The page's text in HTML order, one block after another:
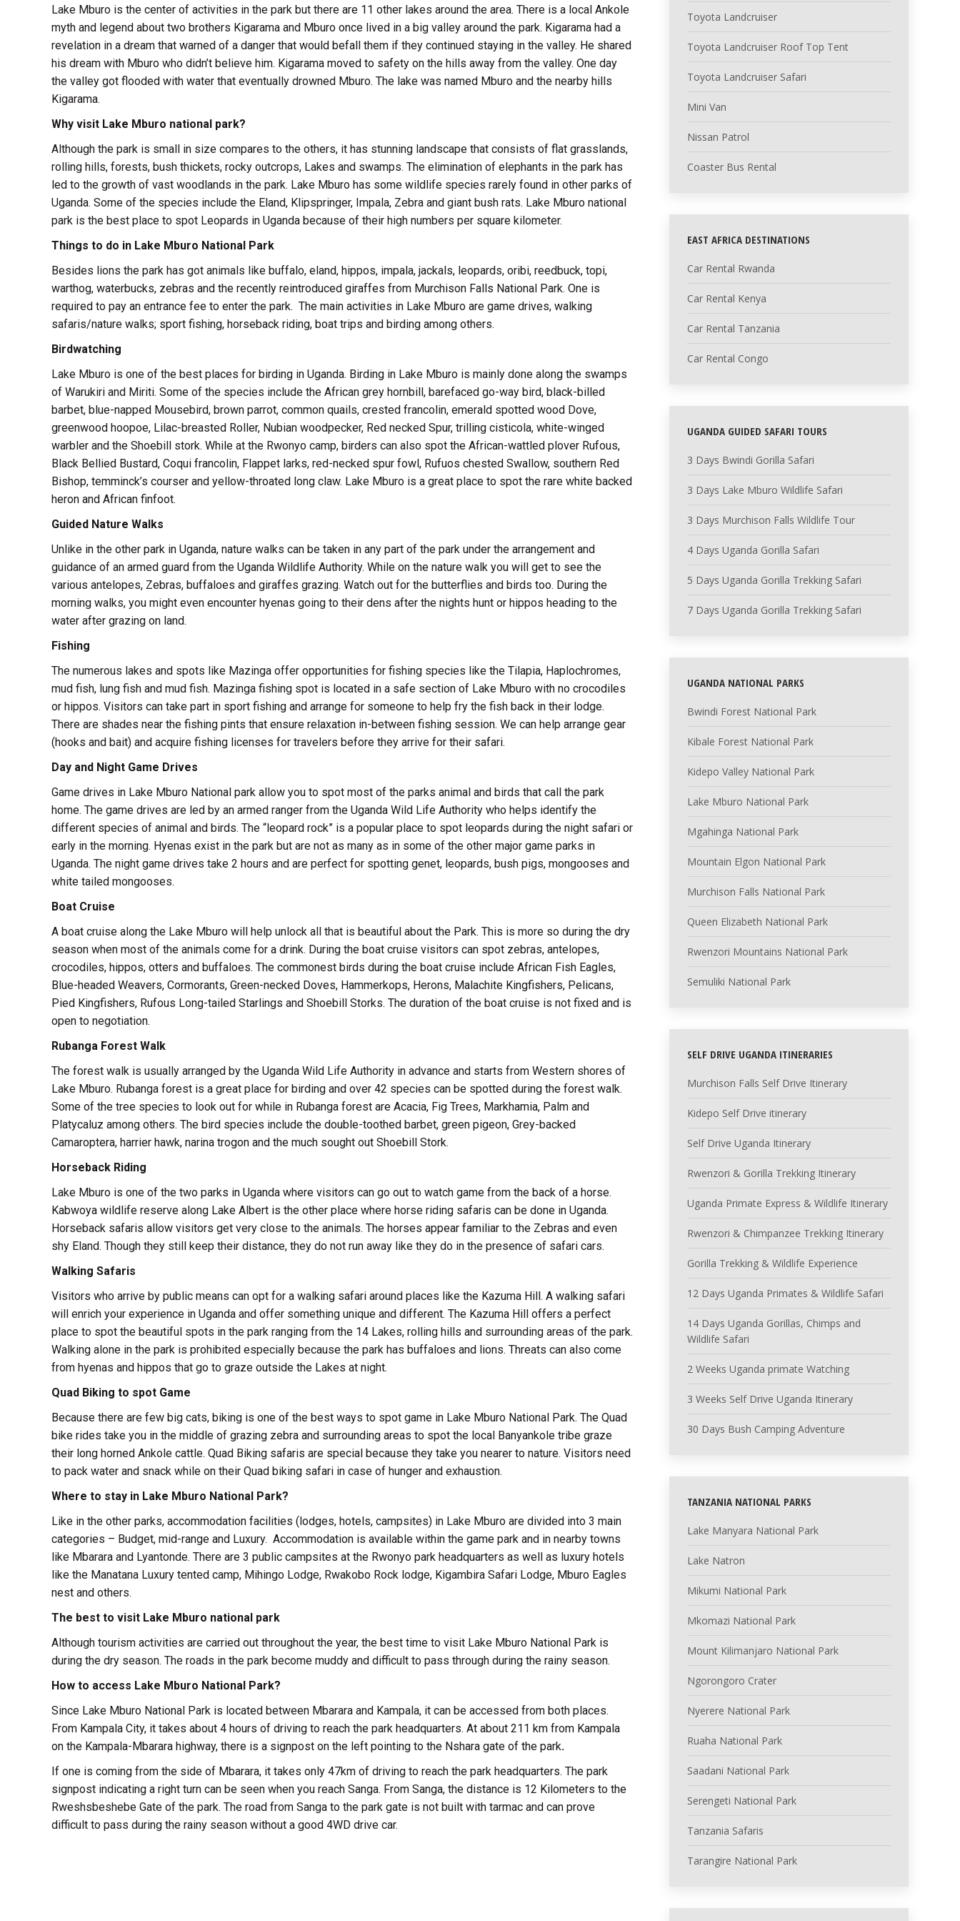
Lake Mburo is the center of activities in the park but there are 11 other lakes around the area. There is a local Ankole
myth and legend about two brothers Kigarama and Mburo once lived in a big valley around the park. Kigarama had a
revelation in a dream that warned of a danger that would befall them if they continued staying in the valley. He shared
his dream with Mburo who didn’t believe him. Kigarama moved to safety on the hills away from the valley. One day
the valley got flooded with water that eventually drowned Mburo. The lake was named Mburo and the nearby hills
Kigarama.
Why visit Lake Mburo national park?
Although the park is small in size compares to the others, it has stunning landscape that consists of flat grasslands,
rolling hills, forests, bush thickets, rocky outcrops, Lakes and swamps. The elimination of elephants in the park has
led to the growth of vast woodlands in the park. Lake Mburo has some wildlife species rarely found in other parks of
Uganda. Some of the species include the Eland, Klipspringer, Impala, Zebra and giant bush rats. Lake Mburo national
park is the best place to spot Leopards in Uganda because of their high numbers per square kilometer.
Things to do in Lake Mburo National Park
Besides lions the park has got animals like buffalo, eland, hippos, impala, jackals, leopards, oribi, reedbuck, topi,
warthog, waterbucks, zebras and the recently reintroduced giraffes from Murchison Falls National Park. One is
required to pay an entrance fee to enter the park. The main activities in Lake Mburo are game drives, walking
safaris/nature walks; sport fishing, horseback riding, boat trips and birding among others.
Birdwatching
Lake Mburo is one of the best places for birding in Uganda. Birding in Lake Mburo is mainly done along the swamps
of Warukiri and Miriti. Some of the species include the African grey hornbill, barefaced go-way bird, black-billed
barbet, blue-napped Mousebird, brown parrot, common quails, crested francolin, emerald spotted wood Dove,
greenwood hoopoe, Lilac-breasted Roller, Nubian woodpecker, Red necked Spur, trilling cisticola, white-winged
warbler and the Shoebill stork. While at the Rwonyo camp, birders can also spot the African-wattled plover Rufous,
Black Bellied Bustard, Coqui francolin, Flappet larks, red-necked spur fowl, Rufuos chested Swallow, southern Red
Bishop, temminck’s courser and yellow-throated long claw. Lake Mburo is a great place to spot the rare white backed
heron and African finfoot.
Guided Nature Walks
Unlike in the other park in Uganda, nature walks can be taken in any part of the park under the arrangement and
guidance of an armed guard from the Uganda Wildlife Authority. While on the nature walk you will get to see the
various antelopes, Zebras, buffaloes and giraffes grazing. Watch out for the butterflies and birds too. During the
morning walks, you might even encounter hyenas going to their dens after the nights hunt or hippos heading to the
water after grazing on land.
Fishing
The numerous lakes and spots like Mazinga offer opportunities for fishing species like the Tilapia, Haplochromes,
mud fish, lung fish and mud fish. Mazinga fishing spot is located in a safe section of Lake Mburo with no crocodiles
or hippos. Visitors can take part in sport fishing and arrange for someone to help fry the fish back in their lodge.
There are shades near the fishing pints that ensure relaxation in-between fishing session. We can help arrange gear
(hooks and bait) and acquire fishing licenses for travelers before they arrive for their safari.
Day and Night Game Drives
Game drives in Lake Mburo National park allow you to spot most of the parks animal and birds that call the park
home. The game drives are led by an armed ranger from the Uganda Wild Life Authority who helps identify the
different species of animal and birds. The “leopard rock” is a popular place to spot leopards during the night safari or
early in the morning. Hyenas exist in the park but are not as many as in some of the other major game parks in
Uganda. The night game drives take 2 hours and are perfect for spotting genet, leopards, bush pigs, mongooses and
white tailed mongooses.
Boat Cruise
A boat cruise along the Lake Mburo will help unlock all that is beautiful about the Park. This is more so during the dry
season when most of the animals come for a drink. During the boat cruise visitors can spot zebras, antelopes,
crocodiles, hippos, otters and buffaloes. The commonest birds during the boat cruise include African Fish Eagles,
Blue-headed Weavers, Cormorants, Green-necked Doves, Hammerkops, Herons, Malachite Kingfishers, Pelicans,
Pied Kingfishers, Rufous Long-tailed Starlings and Shoebill Storks. The duration of the boat cruise is not fixed and is
open to negotiation.
Rubanga Forest Walk
The forest walk is usually arranged by the Uganda Wild Life Authority in advance and starts from Western shores of
Lake Mburo. Rubanga forest is a great place for birding and over 42 species can be spotted during the forest walk.
Some of the tree species to look out for while in Rubanga forest are Acacia, Fig Trees, Markhamia, Palm and
Platycaluz among others. The bird species include the double-toothed barbet, green pigeon, Grey-backed
Camaroptera, harrier hawk, narina trogon and the much sought out Shoebill Stork.
Horseback Riding
Lake Mburo is one of the two parks in Uganda where visitors can go out to watch game from the back of a horse.
Kabwoya wildlife reserve along Lake Albert is the other place where horse riding safaris can be done in Uganda.
Horseback safaris allow visitors get very close to the animals. The horses appear familiar to the Zebras and even
shy Eland. Though they still keep their distance, they do not run away like they do in the presence of safari cars.
Walking Safaris
Visitors who arrive by public means can opt for a walking safari around places like the Kazuma Hill. A walking safari
will enrich your experience in Uganda and offer something unique and different. The Kazuma Hill offers a perfect
place to spot the beautiful spots in the park ranging from the 14 Lakes, rolling hills and surrounding areas of the park.
Walking alone in the park is prohibited especially because the park has buffaloes and lions. Threats can also come
from hyenas and hippos that go to graze outside the Lakes at night.
Quad Biking to spot Game
Because there are few big cats, biking is one of the best ways to spot game in Lake Mburo National Park. The Quad
bike rides take you in the middle of grazing zebra and surrounding areas to spot the local Banyankole tribe graze
their long horned Ankole cattle. Quad Biking safaris are special because they take you nearer to nature. Visitors need
to pack water and snack while on their Quad biking safari in case of hunger and exhaustion.
Where to stay in Lake Mburo National Park?
Like in the other parks, accommodation facilities (lodges, hotels, campsites) in Lake Mburo are divided into 3 main
categories – Budget, mid-range and Luxury. Accommodation is available within the game park and in nearby towns
like Mbarara and Lyantonde. There are 3 public campsites at the Rwonyo park headquarters as well as luxury hotels
like the Manatana Luxury tented camp, Mihingo Lodge, Rwakobo Rock lodge, Kigambira Safari Lodge, Mburo Eagles
nest and others.
The best to visit Lake Mburo national park
Although tourism activities are carried out throughout the year, the best time to visit Lake Mburo National Park is
during the dry season. The roads in the park become muddy and difficult to pass through during the rainy season.
How to access Lake Mburo National Park?
Since Lake Mburo National Park is located between Mbarara and Kampala, it can be accessed from both places.
From Kampala City, it takes about 4 hours of driving to reach the park headquarters. At about 211 km from Kampala
on the Kampala-Mbarara highway, there is a signpost on the left pointing to the Nshara gate of the park.
If one is coming from the side of Mbarara, it takes only 47km of driving to reach the park headquarters. The park
signpost indicating a right turn can be seen when you reach Sanga. From Sanga, the distance is 12 Kilometers to the
Rweshsbeshebe Gate of the park. The road from Sanga to the park gate is not built with tarmac and can prove
difficult to pass during the rainy season without a good 4WD drive car.
Toyota Landcruiser
Toyota Landcruiser Roof Top Tent
Toyota Landcruiser Safari
Mini Van
Nissan Patrol
Coaster Bus Rental
EAST AFRICA DESTINATIONS
Car Rental Rwanda
Car Rental Kenya
Car Rental Tanzania
Car Rental Congo
UGANDA GUIDED SAFARI TOURS
3 Days Bwindi Gorilla Safari
3 Days Lake Mburo Wildlife Safari
3 Days Murchison Falls Wildlife Tour
4 Days Uganda Gorilla Safari
5 Days Uganda Gorilla Trekking Safari
7 Days Uganda Gorilla Trekking Safari
UGANDA NATIONAL PARKS
Bwindi Forest National Park
Kibale Forest National Park
Kidepo Valley National Park
Lake Mburo National Park
Mgahinga National Park
Mountain Elgon National Park
Murchison Falls National Park
Queen Elizabeth National Park
Rwenzori Mountains National Park
Semuliki National Park
SELF DRIVE UGANDA ITINERARIES
Murchison Falls Self Drive Itinerary
Kidepo Self Drive itinerary
Self Drive Uganda Itinerary
Rwenzori & Gorilla Trekking Itinerary
Uganda Primate Express & Wildlife Itinerary
Rwenzori & Chimpanzee Trekking Itinerary
Gorilla Trekking & Wildlife Experience
12 Days Uganda Primates & Wildlife Safari
14 Days Uganda Gorillas, Chimps and
Wildlife Safari
2 Weeks Uganda primate Watching
3 Weeks Self Drive Uganda Itinerary
30 Days Bush Camping Adventure
TANZANIA NATIONAL PARKS
Lake Manyara National Park
Lake Natron
Mikumi National Park
Mkomazi National Park
Mount Kilimanjaro National Park
Ngorongoro Crater
Nyerere National Park
Ruaha National Park
Saadani National Park
Serengeti National Park
Tanzania Safaris
Tarangire National Park